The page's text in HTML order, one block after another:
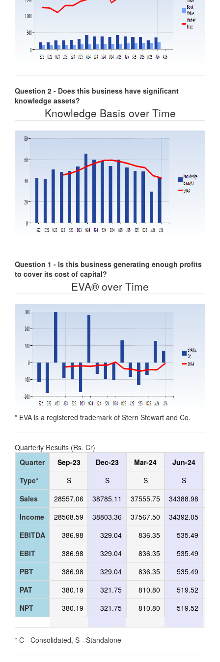
Question 2 - Does this business have significant
knowledge assets?
Knowledge Basis over Time
Question 1 - Is this business generating enough profits
to cover its cost of capital?
EVA® over Time
* EVA is a registered trademark of Stern Stewart and Co.
Quarterly Results (Rs. Cr)
Quarter
Type*
Sales
Income
EBITDA
EBIT
PBT
PAT
NPT
Sep-23
S
28557.06
28568.59
386.98
386.98
386.98
380.19
380.19
Dec-23
S
38785.11
38803.36
329.04
329.04
329.04
321.75
321.75
Mar-24
S
37555.75
37567.50
836.35
836.35
836.35
810.80
810.80
Jun-24
S
34388.98
34392.05
535.49
535.49
535.49
519.52
519.52
* C - Consolidated, S - Standalone